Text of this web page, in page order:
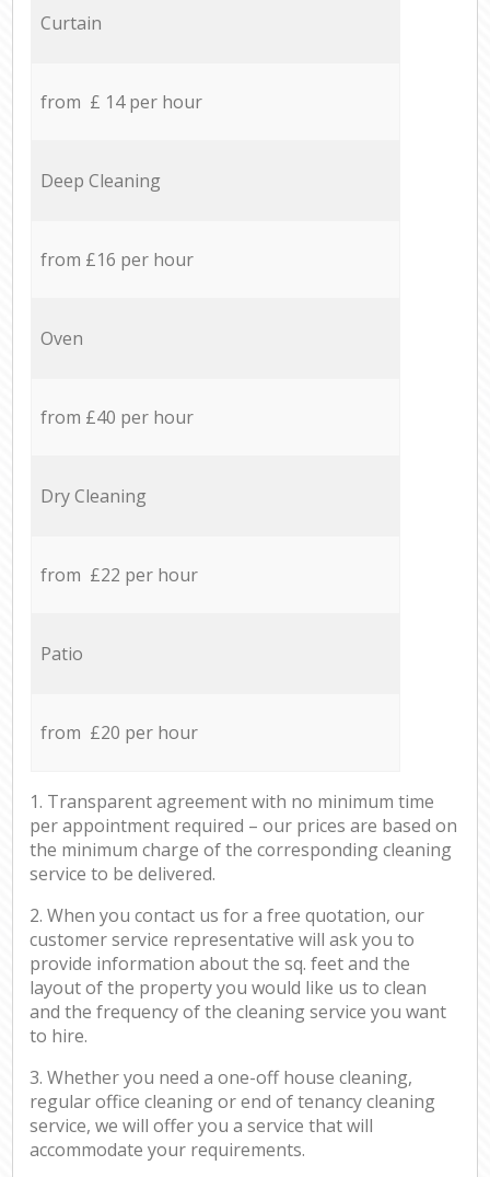
Curtain
from £ 14 per hour
Deep Cleaning
from £16 per hour
Oven
from £40 per hour
Dry Cleaning
from £22 per hour
Patio
from £20 per hour
1. Transparent agreement with no minimum time
per appointment required – our prices are based on
the minimum charge of the corresponding cleaning
service to be delivered.
2. When you contact us for a free quotation, our
customer service representative will ask you to
provide information about the sq. feet and the
layout of the property you would like us to clean
and the frequency of the cleaning service you want
to hire.
3. Whether you need a one-off house cleaning,
regular office cleaning or end of tenancy cleaning
service, we will offer you a service that will
accommodate your requirements.